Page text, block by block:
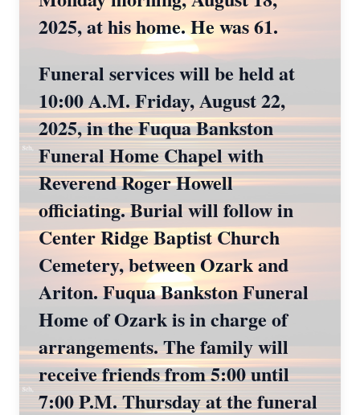
2025, at his home. He was 61.
Funeral services will be held at
10:00 A.M. Friday, August 22,
2025, in the Fuqua Bankston
Funeral Home Chapel with
Reverend Roger Howell
officiating. Burial will follow in
Center Ridge Baptist Church
Cemetery, between Ozark and
Ariton. Fuqua Bankston Funeral
Home of Ozark is in charge of
arrangements. The family will
receive friends from 5:00 until
7:00 P.M. Thursday at the funeral